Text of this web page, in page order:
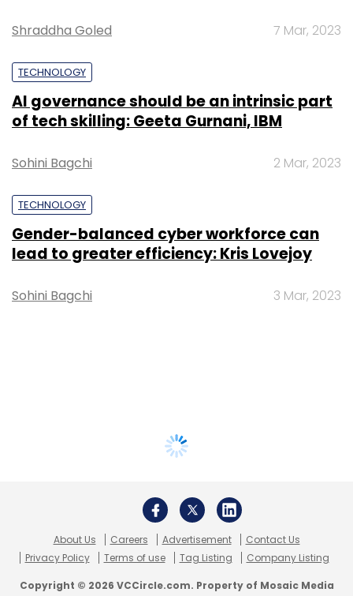
Shraddha Goled 7 Mar, 2023
TECHNOLOGY
AI governance should be an intrinsic part
of tech skilling: Geeta Gurnani, IBM
Sohini Bagchi 2 Mar, 2023
TECHNOLOGY
Gender-balanced cyber workforce can
lead to greater efficiency: Kris Lovejoy
Sohini Bagchi 3 Mar, 2023
About Us Careers Advertisement
Contact Us
Privacy Policy
Terms of use Tag Listing Company Listing
Copyright © 2026 VCCircle.com. Property of Mosaic Media